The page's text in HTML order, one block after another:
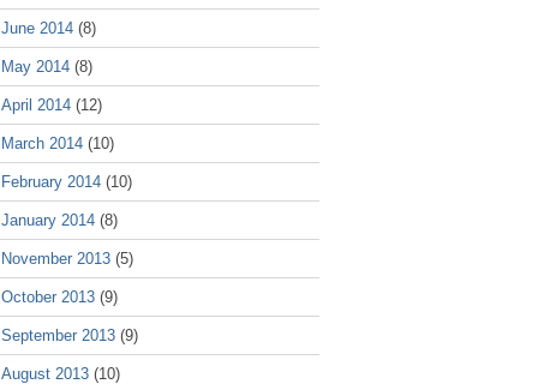
June 2014 (8)
May 2014 (8)
April 2014 (12)
March 2014 (10)
February 2014 (10)
January 2014 (8)
November 2013 (5)
October 2013 (9)
September 2013 (9)
August 2013 (10)